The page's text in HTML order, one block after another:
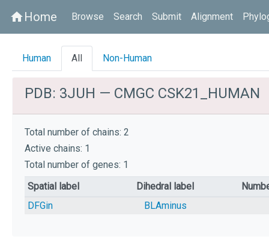
homeHome Browse Search Submit Alignment
Human All Non-Human
PDB: 3JUH — CMGC CSK21_HUMAN
Total number of chains: 2
Active chains: 1
Total number of genes: 1
Spatial label
Dihedral label
DFGin
BLAminus